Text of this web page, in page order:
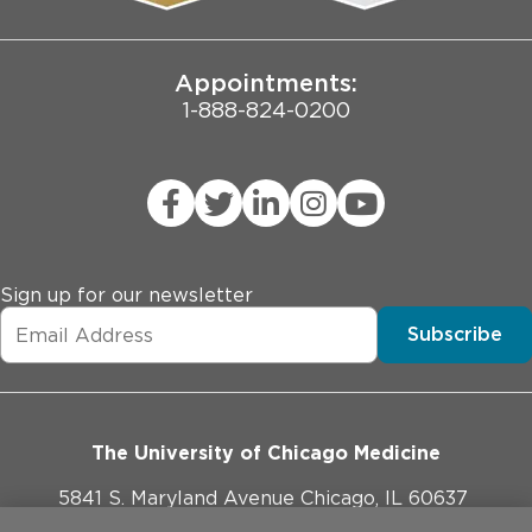
Joint Commission Public Notice
Appointments:
1-888-824-0200
Sign up for our newsletter
Subscribe
The University of Chicago Medicine
5841 S. Maryland Avenue Chicago, IL 60637